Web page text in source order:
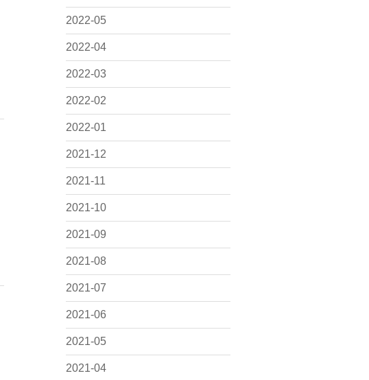
2022-05
2022-04
2022-03
2022-02
2022-01
2021-12
2021-11
2021-10
2021-09
2021-08
2021-07
2021-06
2021-05
2021-04